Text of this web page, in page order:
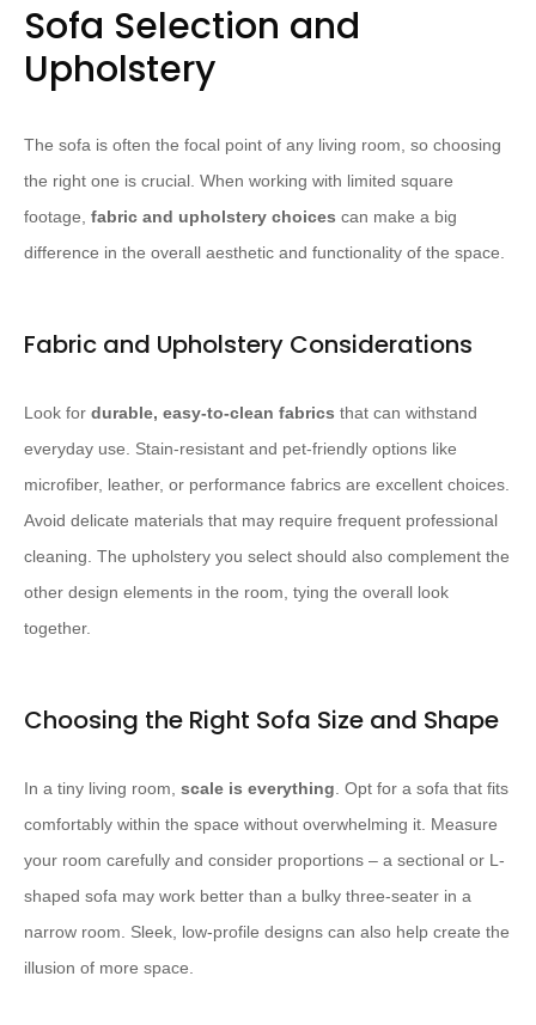
Sofa Selection and
Upholstery
The sofa is often the focal point of any living room, so choosing
the right one is crucial. When working with limited square
footage, fabric and upholstery choices can make a big
difference in the overall aesthetic and functionality of the space.
Fabric and Upholstery Considerations
Look for durable, easy-to-clean fabrics that can withstand
everyday use. Stain-resistant and pet-friendly options like
microfiber, leather, or performance fabrics are excellent choices.
Avoid delicate materials that may require frequent professional
cleaning. The upholstery you select should also complement the
other design elements in the room, tying the overall look
together.
Choosing the Right Sofa Size and Shape
In a tiny living room, scale is everything . Opt for a sofa that fits
comfortably within the space without overwhelming it. Measure
your room carefully and consider proportions – a sectional or L-
shaped sofa may work better than a bulky three-seater in a
narrow room. Sleek, low-profile designs can also help create the
illusion of more space.